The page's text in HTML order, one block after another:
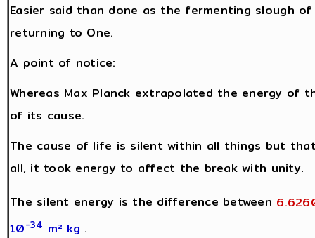
Easier said than done as the fermenting slough
returning to One.
A point of notice:
Whereas Max Planck extrapolated the energy of
of its cause.
The cause of life is silent within all things but
all, it took energy to affect the break with unity.
The silent energy is the difference between
10-34 m² kg .